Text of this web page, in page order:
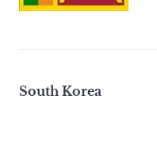
South Korea